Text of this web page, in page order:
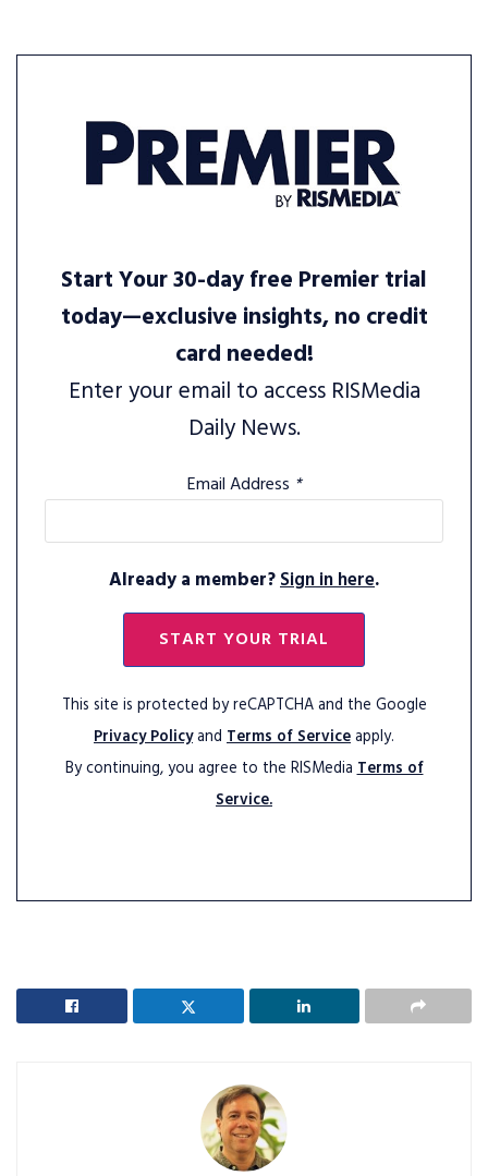
Start Your 30-day free Premier trial
today—exclusive insights, no credit
card needed!
Enter your email to access RISMedia
Daily News.
Email Address *
Already a member?Sign in here.
START YOUR TRIAL
This site is protected by reCAPTCHA and the Google
Privacy Policyand Terms of Serviceapply.
By continuing, you agree to the RISMediaTerms of
Service.